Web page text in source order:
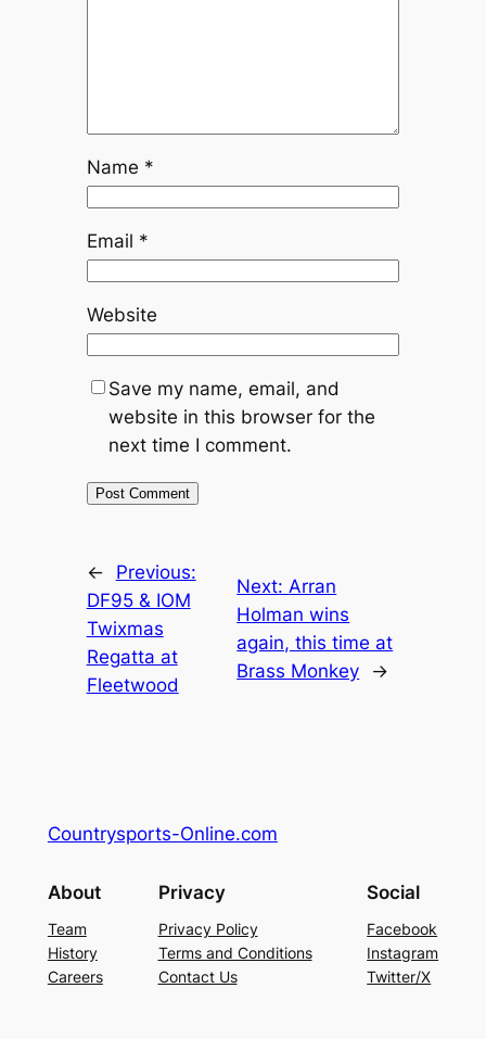
Name *
Email *
Website
Save my name, email, and
website in this browser for the
next time I comment.
←
Previous:
DF95 & IOM
Twixmas
Regatta at
Fleetwood
Next: Arran
Holman wins
again, this time at
Brass Monkey
→
Countrysports-Online.com
About
Team
History
Careers
Privacy
Privacy Policy
Terms and Conditions
Contact Us
Social
Facebook
Instagram
Twitter/X